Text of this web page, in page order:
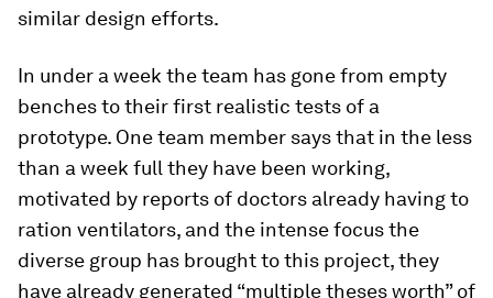
similar design efforts.
In under a week the team has gone from empty
benches to their first realistic tests of a
prototype. One team member says that in the less
than a week full they have been working,
motivated by reports of doctors already having to
ration ventilators, and the intense focus the
diverse group has brought to this project, they
have already generated “multiple theses worth” of